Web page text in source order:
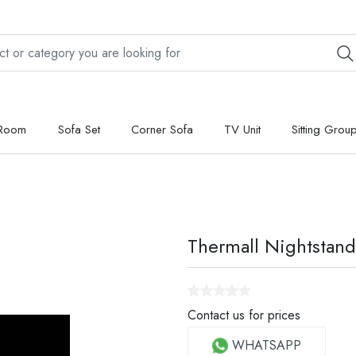
Sofa Set Corner Sofa TV Unit Sitting
Thermall Nightstand
Contact us for prices
WHATSAPP